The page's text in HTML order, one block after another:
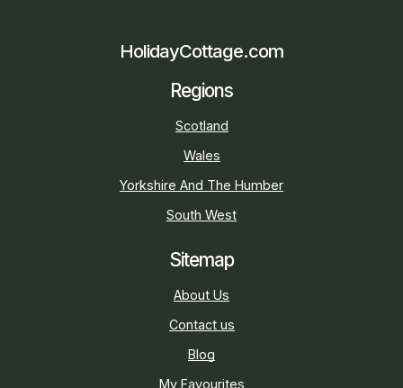
HolidayCottage.com
Regions
Scotland
Wales
Yorkshire And The Humber
South West
Sitemap
About Us
Contact us
Blog
My Favourites